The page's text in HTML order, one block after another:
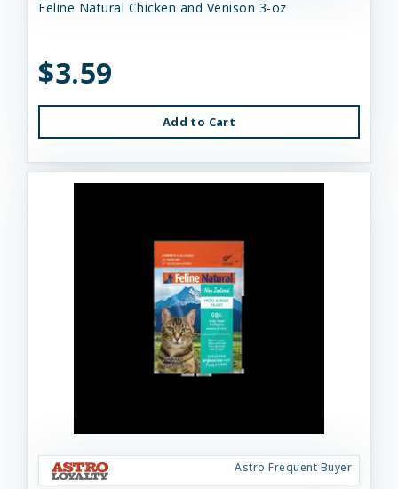
Feline Natural Chicken and Venison 3-oz
$3.59
Add to Cart
Astro Frequent Buyer